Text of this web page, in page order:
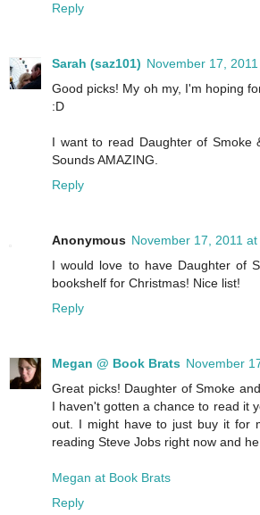
Reply
Sarah (saz101) November 17,
Good picks! My oh my, I'm hoping
:D
I want to read Daughter of Smoke
Sounds AMAZING.
Reply
Anonymous November 17, 2011 at
I would love to have Daughter of
bookshelf for Christmas! Nice list!
Reply
Megan @ Book Brats November
Great picks! Daughter of Smoke
I haven't gotten a chance to read it
out. I might have to just buy it for
reading Steve Jobs right now and
Megan at Book Brats
Reply